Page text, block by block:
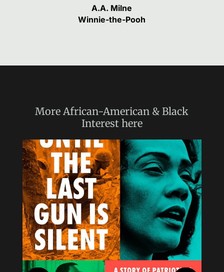
A.A. Milne
Winnie-the-Pooh
MoreAfrican-American & Black
Interesthere